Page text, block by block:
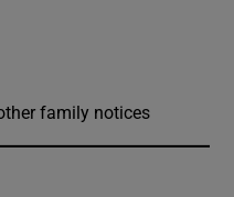
family notices